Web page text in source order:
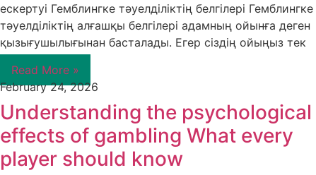
ескертуі Гемблингке тәуелділіктің белгілері Гемблингке
тәуелділіктің алғашқы белгілері адамның ойынға деген
қызығушылығынан басталады. Егер сіздің ойыңыз тек
Read More »
February 24, 2026
Understanding the psychological
effects of gambling What every
player should know